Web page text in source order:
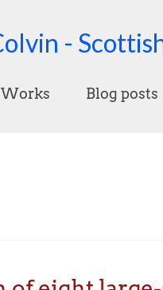
Works Blog posts